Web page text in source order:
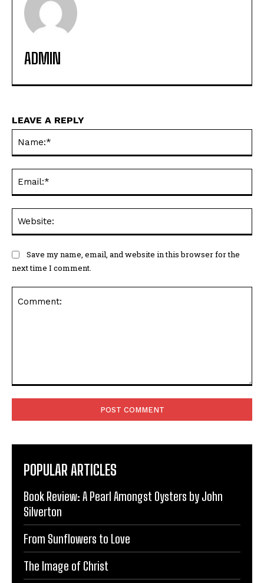
ADMIN
LEAVE A REPLY
Save my name, email, and website in this browser for the
next time I comment.
POPULAR ARTICLES
Book Review: A Pearl Amongst Oysters by John
Silverton
From Sunflowers to Love
The Image of Christ